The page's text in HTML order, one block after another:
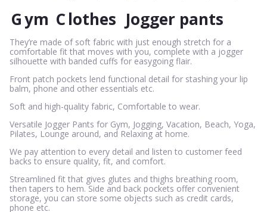
Gym Clothes Jogger pants
They’re made of soft fabric with just enough stretch for a
comfortable fit that moves with you, complete with a jogger
silhouette with banded cuffs for easygoing flair.
Front patch pockets lend functional detail for stashing your lip
balm, phone and other essentials etc.
Soft and high-quality fabric, Comfortable to wear.
Versatile Jogger Pants for Gym, Jogging, Vacation, Beach, Yoga,
Pilates, Lounge around, and Relaxing at home.
We pay attention to every detail and listen to customer feed
backs to ensure quality, fit, and comfort.
Streamlined fit that gives glutes and thighs breathing room,
then tapers to hem. Side and back pockets offer convenient
storage, you can store some objects such as credit cards,
phone etc.